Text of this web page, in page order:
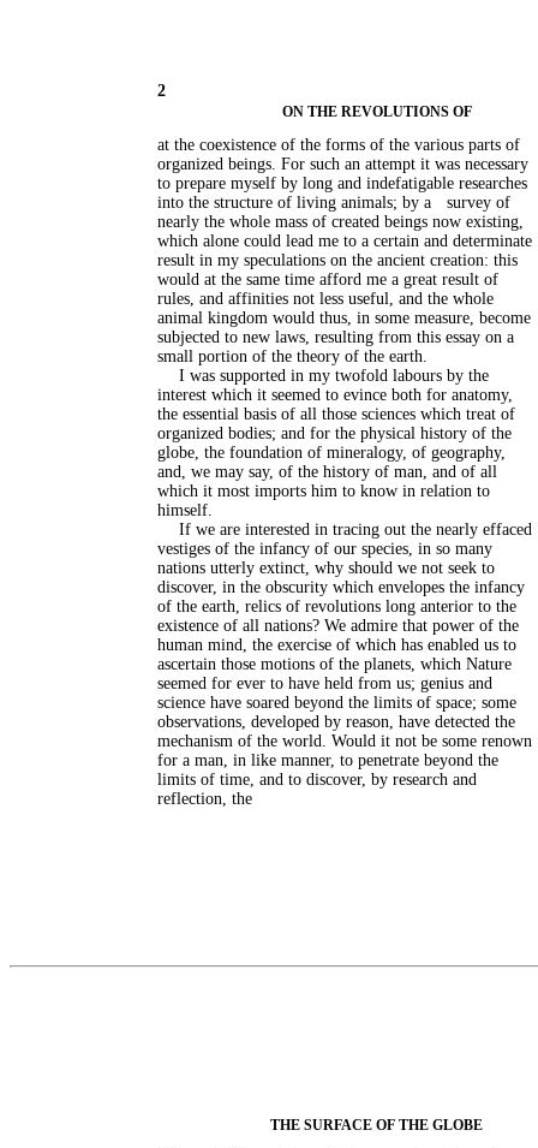
2
ON THE REVOLUTIONS OF
at the coexistence of the forms of the various parts of
organized beings. For such an attempt it was necessary
to prepare myself by long and indefatigable researches
into the structure of living animals; by a
survey of
nearly the whole mass of created beings now existing,
which alone could lead me to a certain and determinate
result in my speculations on the ancient creation: this
would at the same time afford me a great result of
rules, and affinities not less useful, and the whole
animal kingdom would thus, in some measure, become
subjected to new laws, resulting from this essay on a
small portion of the theory of the earth.
I was supported in my twofold labours by the
interest which it seemed to evince both for anatomy,
the essential basis of all those sciences which treat of
organized bodies; and for the physical history of the
globe, the foundation of mineralogy, of geography,
and, we may say, of the history of man, and of all
which it most imports him to know in relation to
himself.
If we are interested in tracing out the nearly effaced
vestiges of the infancy of our species, in so many
nations utterly extinct, why should we not seek to
discover, in the obscurity which envelopes the infancy
of the earth, relics of revolutions long anterior to the
existence of all nations? We admire that power of the
human mind, the exercise of which has enabled us to
ascertain those motions of the planets, which Nature
seemed for ever to have held from us; genius and
science have soared beyond the limits of space; some
observations, developed by reason, have detected the
mechanism of the world. Would it not be some renown
for a man, in like manner, to penetrate beyond the
limits of time, and to discover, by research and
reflection, the
THE SURFACE OF THE GLOBE